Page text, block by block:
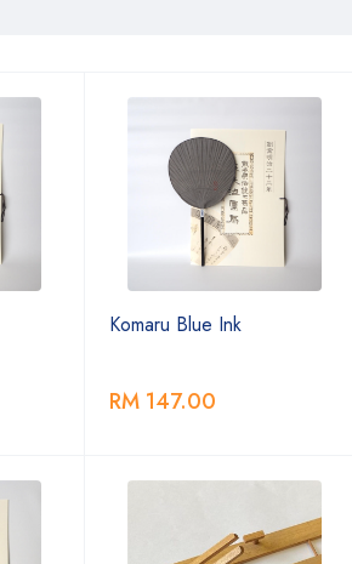
Komaru Blue Ink
RM 147.00